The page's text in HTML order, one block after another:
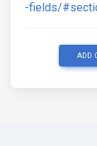
-fields/
ADD